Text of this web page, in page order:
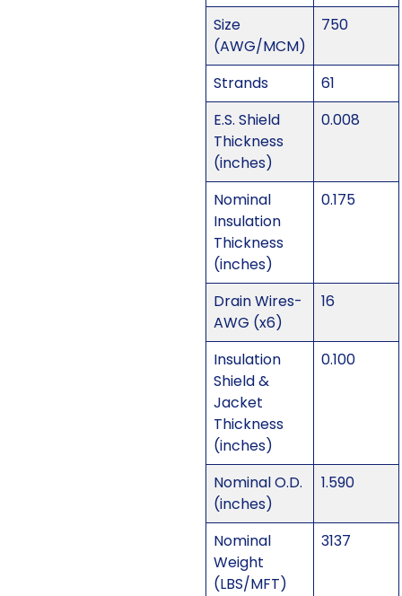
Size
(AWG/MCM)
750
Strands
61
E.S. Shield
Thickness
(inches)
0.008
Nominal
Insulation
Thickness
(inches)
0.175
Drain Wires-
AWG (x6)
16
Insulation
Shield &
Jacket
Thickness
(inches)
0.100
Nominal O.D.
(inches)
1.590
Nominal
Weight
(LBS/MFT)
3137